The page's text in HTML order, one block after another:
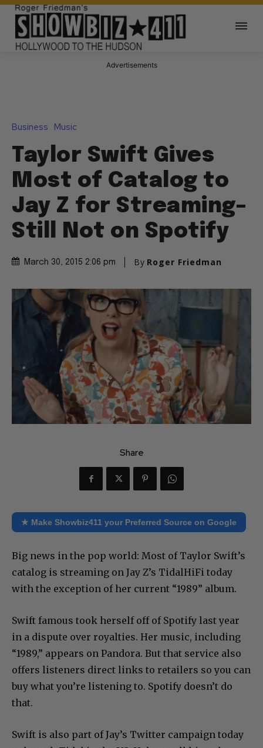
Advertisements
Business Music
Taylor Swift Gives
Most of Catalog to
Jay Z for Streaming–
Still Not on Spotify
March 30, 2015 2:06 pm By Roger Friedman
Share
★ Make Showbiz411 your Preferred Source on Google
Big news in the pop world: Most of Taylor Swift’s
catalog is streaming on Jay Z’s TidalHiFi today
with the exception of her current “1989” album.
Swift famous took herself off of Spotify last year
in a dispute over royalties. Her music, including
“1989,” appears on Pandora. But that service also
offers listeners direct links to retailers so you can
buy what you’re listening to. Spotify doesn’t do
that.
Swift is also part of Jay’s Twitter campaign today